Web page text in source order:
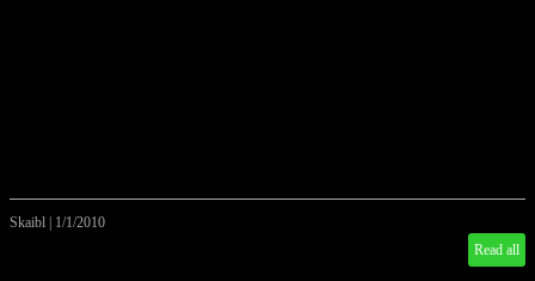
Skaibl
1/1/2010
Read all